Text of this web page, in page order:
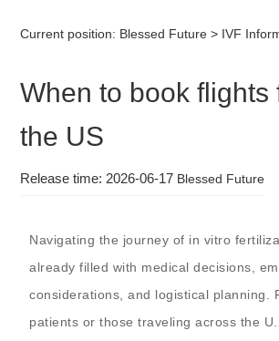
Current position: Blessed Future > IVF
When to book flights
the US
Release time: 2026-06-17 Blessed Future
Navigating the journey of in vitro
already filled with medical decisions,
considerations, and logistical planning.
patients or those traveling across the